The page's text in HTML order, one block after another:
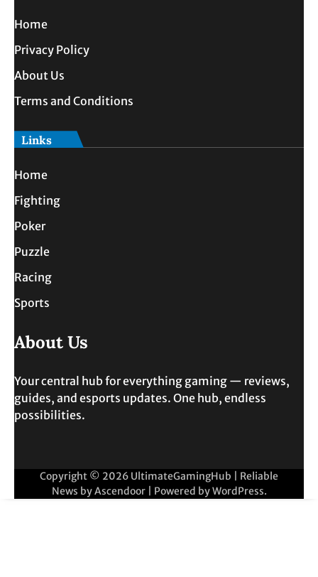
Home
Privacy Policy
About Us
Terms and Conditions
Links
Home
Fighting
Poker
Puzzle
Racing
Sports
About Us
Your central hub for everything gaming — reviews,
guides, and esports updates. One hub, endless
possibilities.
Copyright © 2026 UltimateGamingHub | Reliable
News byAscendoor| Powered byWordPress.